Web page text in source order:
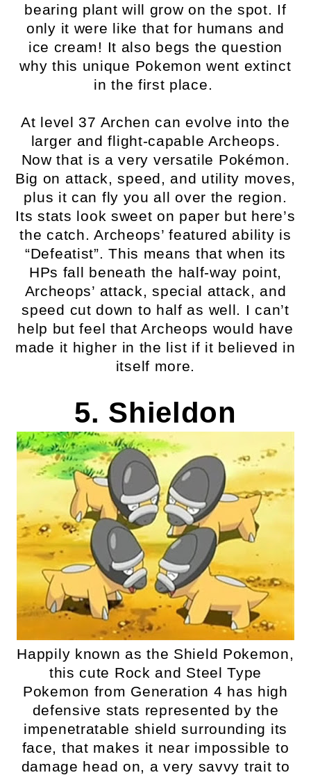
bearing plant will grow on the spot. If
only it were like that for humans and
ice cream! It also begs the question
why this unique Pokemon went extinct
in the first place.
At level 37 Archen can evolve into the
larger and flight-capable Archeops.
Now that is a very versatile Pokémon.
Big on attack, speed, and utility moves,
plus it can fly you all over the region.
Its stats look sweet on paper but here’s
the catch. Archeops’ featured ability is
“Defeatist”. This means that when its
HPs fall beneath the half-way point,
Archeops’ attack, special attack, and
speed cut down to half as well. I can’t
help but feel that Archeops would have
made it higher in the list if it believed in
itself more.
5. Shieldon
Happily known as the Shield Pokemon,
this cute Rock and Steel Type
Pokemon from Generation 4 has high
defensive stats represented by the
impenetratable shield surrounding its
face, that makes it near impossible to
damage head on, a very savvy trait to